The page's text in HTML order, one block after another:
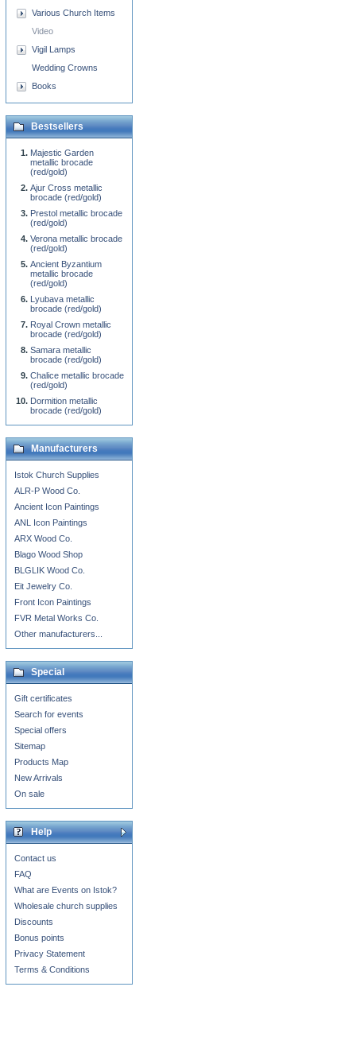
Various Church Items
Video
Vigil Lamps
Wedding Crowns
Books
Bestsellers
Majestic Garden
metallic brocade
(red/gold)
Ajur Cross metallic
brocade (red/gold)
Prestol metallic brocade
(red/gold)
Verona metallic brocade
(red/gold)
Ancient Byzantium
metallic brocade
(red/gold)
Lyubava metallic
brocade (red/gold)
Royal Crown metallic
brocade (red/gold)
Samara metallic
brocade (red/gold)
Chalice metallic brocade
(red/gold)
Dormition metallic
brocade (red/gold)
Manufacturers
Istok Church Supplies
ALR-P Wood Co.
Ancient Icon Paintings
ANL Icon Paintings
ARX Wood Co.
Blago Wood Shop
BLGLIK Wood Co.
Eit Jewelry Co.
Front Icon Paintings
FVR Metal Works Co.
Other manufacturers...
Special
Gift certificates
Search for events
Special offers
Sitemap
Products Map
New Arrivals
On sale
Help
Contact us
FAQ
What are Events on Istok?
Wholesale church supplies
Discounts
Bonus points
Privacy Statement
Terms & Conditions